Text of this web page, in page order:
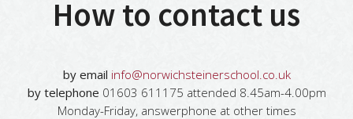
How to contact us
by email info@norwichsteinerschool.co.uk
by telephone 01603 611175 attended 8.45am-4.00pm
Monday-Friday, answerphone at other times